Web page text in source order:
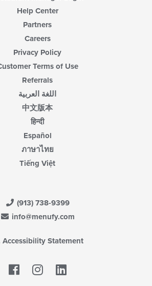
Help Center
Partners
Careers
Privacy Policy
Terms of Use
Referrals
اللغة العربية
中文版本
हिन्दी
Español
ภาษาไทย
Tiếng Việt
(913) 738-9399
info@menufy.com
Accessibility Statement
Facebook